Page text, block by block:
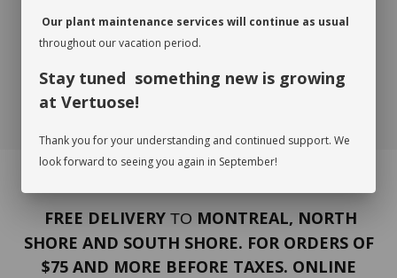
FREE DELIVERY TO MONTREAL, NORTH
SHORE AND SOUTH SHORE. FOR ORDERS OF
$75 AND MORE BEFORE TAXES. ONLINE
Our plant maintenance services will continue as usual
throughout our vacation period.
Stay tuned something new is growing
at Vertuose!
Thank you for your understanding and continued support. We
look forward to seeing you again in September!